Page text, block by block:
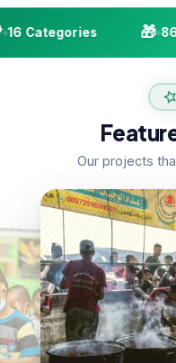
Categories 🎁 86+
Our projects